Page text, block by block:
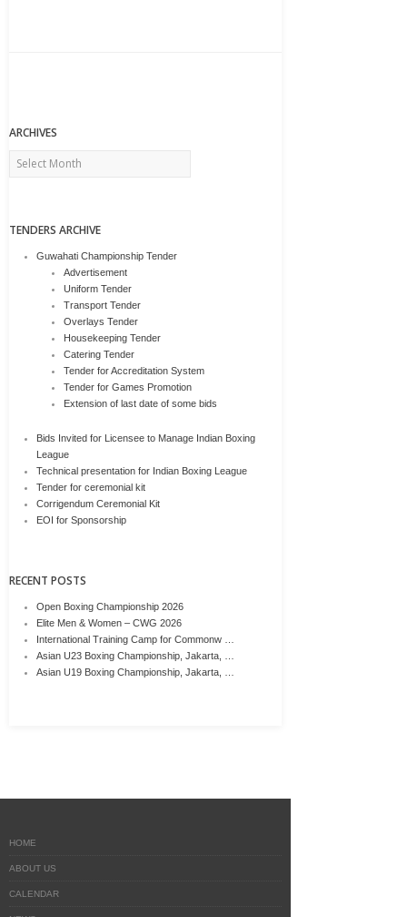
ARCHIVES
Archives
TENDERS ARCHIVE
Guwahati Championship Tender
Advertisement
Uniform Tender
Transport Tender
Overlays Tender
Housekeeping Tender
Catering Tender
Tender for Accreditation System
Tender for Games Promotion
Extension of last date of some bids
Bids Invited for Licensee to Manage Indian Boxing
League
Technical presentation for Indian Boxing League
Tender for ceremonial kit
Corrigendum Ceremonial Kit
EOI for Sponsorship
RECENT POSTS
Open Boxing Championship 2026
Elite Men & Women – CWG 2026
International Training Camp for Commonw …
Asian U23 Boxing Championship, Jakarta, …
Asian U19 Boxing Championship, Jakarta, …
HOME
ABOUT US
CALENDAR